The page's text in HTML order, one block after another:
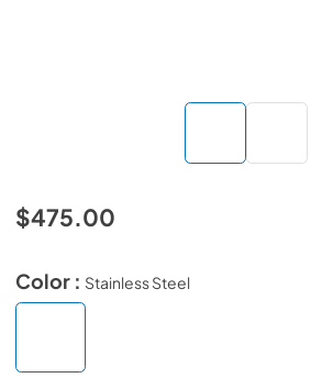
$475.00
Color : Stainless Steel